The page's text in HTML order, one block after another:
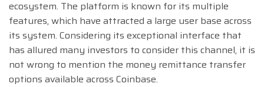
ecosystem. The platform is known for its multiple
features, which have attracted a large user base across
its system. Considering its exceptional interface that
has allured many investors to consider this channel, it is
not wrong to mention the money remittance transfer
options available across Coinbase.